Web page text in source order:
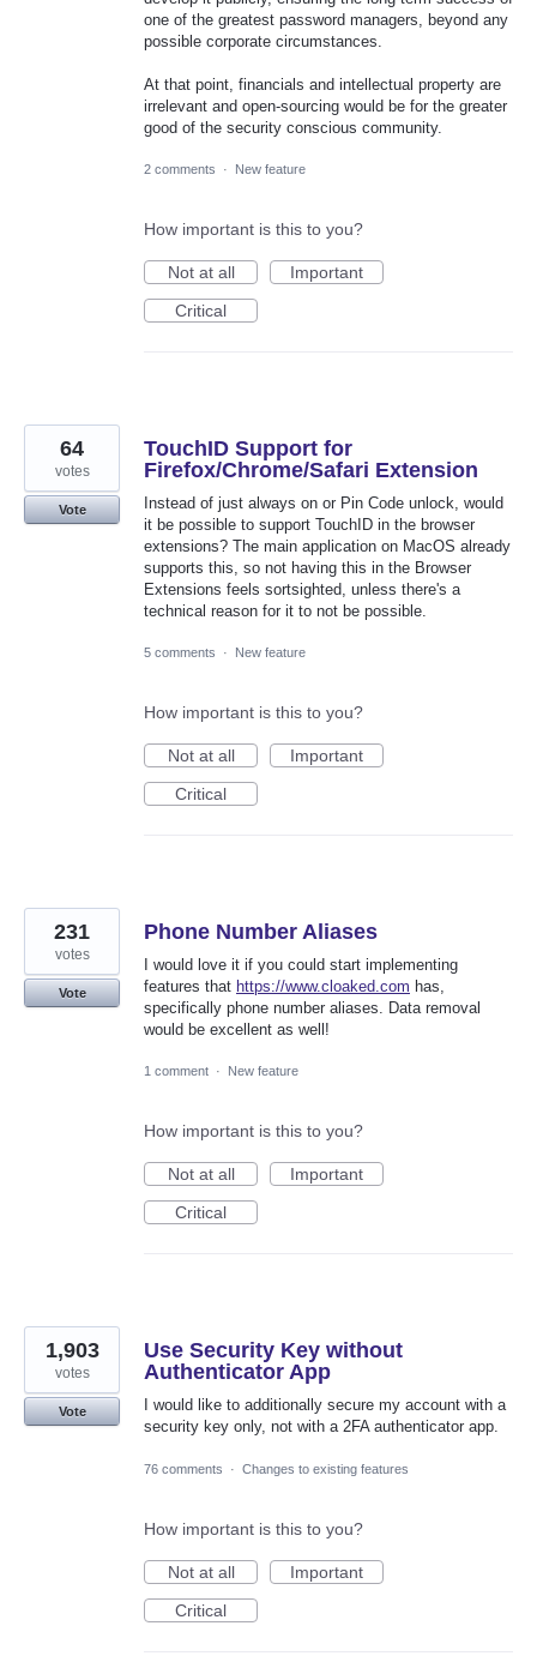
one of the greatest password managers, beyond any
possible corporate circumstances.
At that point, financials and intellectual property are
irrelevant and open-sourcing would be for the greater
good of the security conscious community.
2 comments · New feature
How important is this to you?
Not at all
Important
Critical
TouchID Support for
Firefox/Chrome/Safari Extension
Instead of just always on or Pin Code unlock, would
it be possible to support TouchID in the browser
extensions? The main application on MacOS already
supports this, so not having this in the Browser
Extensions feels sortsighted, unless there's a
technical reason for it to not be possible.
64
votes
Vote
5 comments · New feature
How important is this to you?
Not at all
Important
Critical
Phone Number Aliases
I would love it if you could start implementing
features that https://www.cloaked.com has,
specifically phone number aliases. Data removal
would be excellent as well!
231
votes
Vote
1 comment · New feature
How important is this to you?
Not at all
Important
Critical
Use Security Key without
Authenticator App
I would like to additionally secure my account with a
security key only, not with a 2FA authenticator app.
1,903
votes
Vote
76 comments · Changes to existing features
How important is this to you?
Not at all
Important
Critical